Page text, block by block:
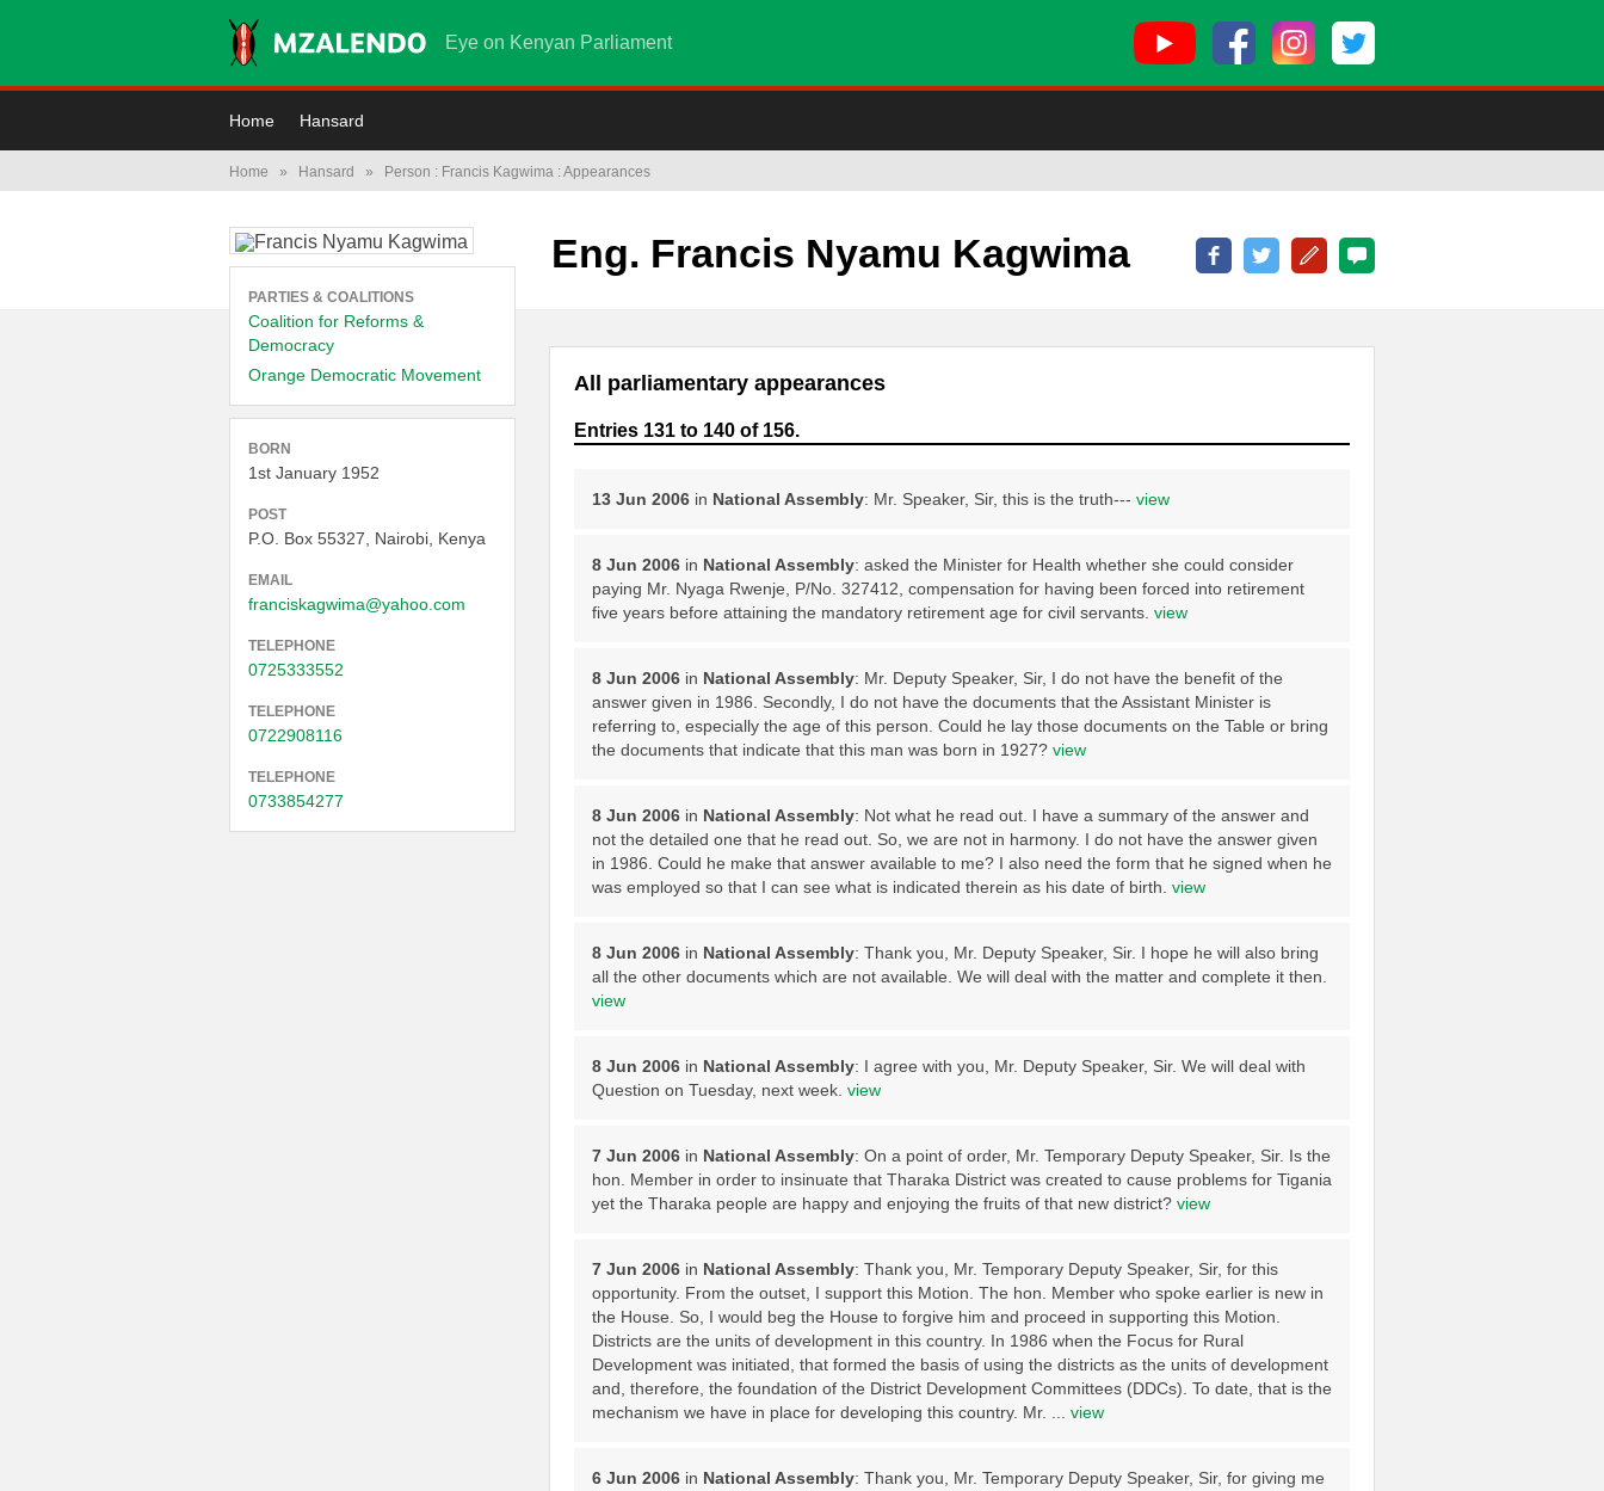
Eye on Kenyan Parliament
Home Hansard
Home » Hansard » Person : Francis Kagwima : Appearances
PARTIES & COALITIONS
Coalition for Reforms &
Democracy
Orange Democratic Movement
BORN
1st January 1952
POST
P.O. Box 55327, Nairobi, Kenya
EMAIL
franciskagwima@yahoo.com
TELEPHONE
0725333552
TELEPHONE
0722908116
TELEPHONE
0733854277
Eng. Francis Nyamu Kagwima
All parliamentary appearances
Entries 131 to 140 of 156.
13 Jun 2006 in National Assembly: Mr. Speaker, Sir, this is the truth--- view
8 Jun 2006 in National Assembly: asked the Minister for Health whether she could consider
paying Mr. Nyaga Rwenje, P/No. 327412, compensation for having been forced into retirement
five years before attaining the mandatory retirement age for civil servants. view
8 Jun 2006 in National Assembly: Mr. Deputy Speaker, Sir, I do not have the benefit of the
answer given in 1986. Secondly, I do not have the documents that the Assistant Minister is
referring to, especially the age of this person. Could he lay those documents on the Table or bring
the documents that indicate that this man was born in 1927? view
8 Jun 2006 in National Assembly: Not what he read out. I have a summary of the answer and
not the detailed one that he read out. So, we are not in harmony. I do not have the answer given
in 1986. Could he make that answer available to me? I also need the form that he signed when he
was employed so that I can see what is indicated therein as his date of birth. view
8 Jun 2006 in National Assembly: Thank you, Mr. Deputy Speaker, Sir. I hope he will also bring
all the other documents which are not available. We will deal with the matter and complete it then.
view
8 Jun 2006 in National Assembly: I agree with you, Mr. Deputy Speaker, Sir. We will deal with
Question on Tuesday, next week. view
7 Jun 2006 in National Assembly: On a point of order, Mr. Temporary Deputy Speaker, Sir. Is the
hon. Member in order to insinuate that Tharaka District was created to cause problems for Tigania
yet the Tharaka people are happy and enjoying the fruits of that new district? view
7 Jun 2006 in National Assembly: Thank you, Mr. Temporary Deputy Speaker, Sir, for this
opportunity. From the outset, I support this Motion. The hon. Member who spoke earlier is new in
the House. So, I would beg the House to forgive him and proceed in supporting this Motion.
Districts are the units of development in this country. In 1986 when the Focus for Rural
Development was initiated, that formed the basis of using the districts as the units of development
and, therefore, the foundation of the District Development Committees (DDCs). To date, that is the
mechanism we have in place for developing this country. Mr. ... view
6 Jun 2006 in National Assembly: Thank you, Mr. Temporary Deputy Speaker, Sir, for giving me